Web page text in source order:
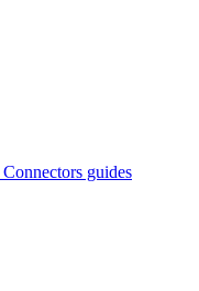
Connectors guides